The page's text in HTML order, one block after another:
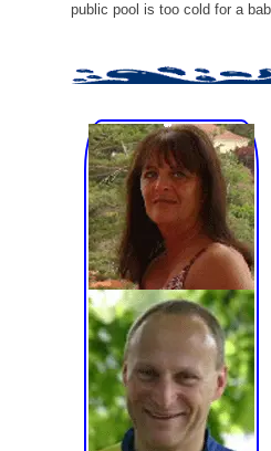
public pool is too cold for a